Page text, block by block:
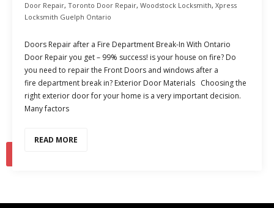
Door Repair, Toronto Door Repair, Woodstock Locksmith, Xpress
Locksmith Guelph Ontario
Doors Repair after a Fire Department Break-In With Ontario
Door Repair you get – 99% success! is your house on fire? Do
you need to repair the Front Doors and windows after a
fire department break in? Exterior Door Materials Choosing the
right exterior door for your home is a very important decision.
Many factors
READ MORE